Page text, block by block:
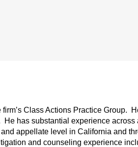
Class Actions Practice Group.
has substantial experience across
appellate level in California and
and counseling experience